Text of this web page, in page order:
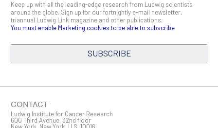
Keep up with all the leading-edge research from Ludwig scientists
around the globe. Sign up for our fortnightly e-mail newsletter,
triannual Ludwig Link magazine and other publications.
You must enable Marketing cookies to be able to subscribe
SUBSCRIBE
CONTACT
Ludwig Institute for Cancer Research
600 Third Avenue, 32nd floor